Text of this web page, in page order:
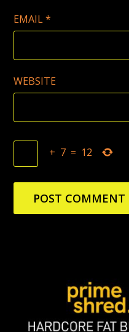
EMAIL*
WEBSITE
+ 7 = 12